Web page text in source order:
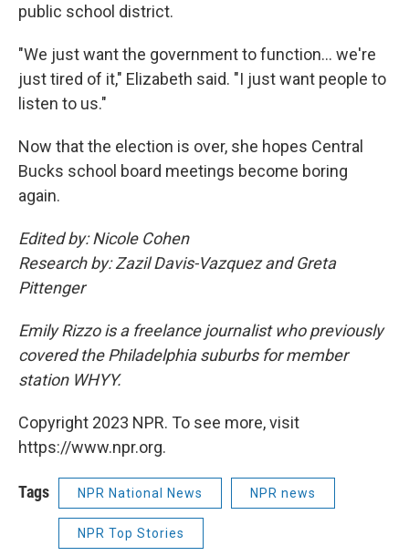
public school district.
"We just want the government to function... we're
just tired of it," Elizabeth said. "I just want people to
listen to us."
Now that the election is over, she hopes Central
Bucks school board meetings become boring
again.
Edited by: Nicole Cohen
Research by: Zazil Davis-Vazquez and Greta
Pittenger
Emily Rizzo is a freelance journalist who previously
covered the Philadelphia suburbs for member
station WHYY.
Copyright 2023 NPR. To see more, visit
https://www.npr.org.
Tags NPR National News NPR news
NPR Top Stories